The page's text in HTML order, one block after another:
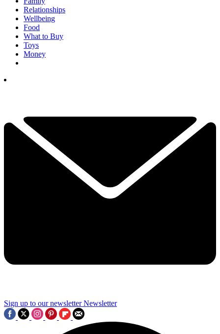
Relationships
Wellbeing
Food
What to Buy
Toys
Money
Sign up to our newsletter Newsletter